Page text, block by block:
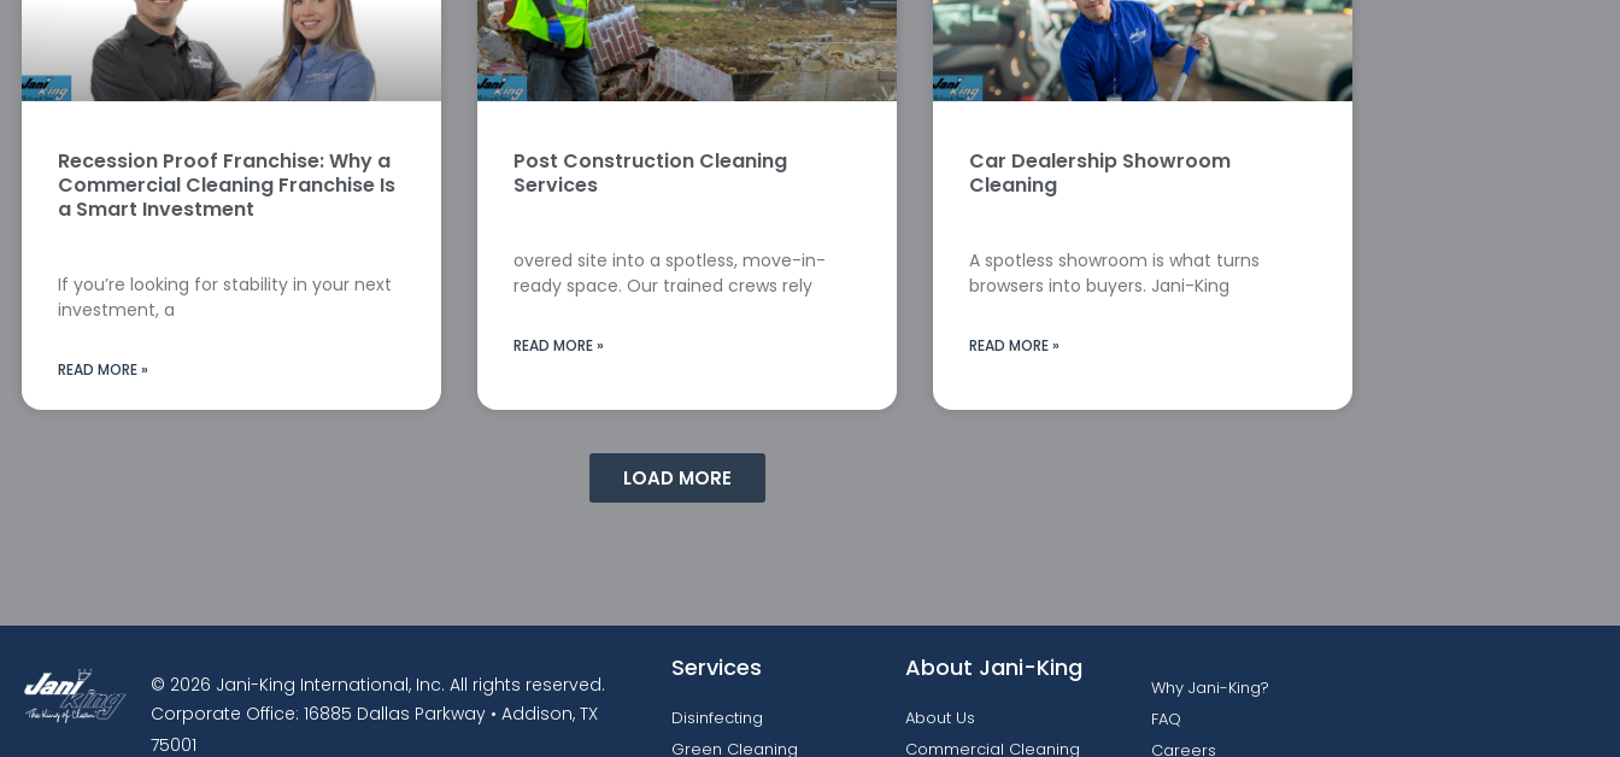
Recession Proof Franchise: Why a
Commercial Cleaning Franchise Is
a Smart Investment
If you’re looking for stability in your next
investment, a
READ MORE »
Post Construction Cleaning
Services
overed site into a spotless, move-in-
ready space. Our trained crews rely
READ MORE »
Car Dealership Showroom
Cleaning
A spotless showroom is what turns
browsers into buyers. Jani-King
READ MORE »
LOAD MORE
© 2026 Jani-King International, Inc. All rights reserved.
Corporate Office: 16885 Dallas Parkway • Addison, TX
75001
Services
Disinfecting
Green Cleaning
About Jani-King
About Us
Commercial Cleaning
Why Jani-King?
FAQ
Careers